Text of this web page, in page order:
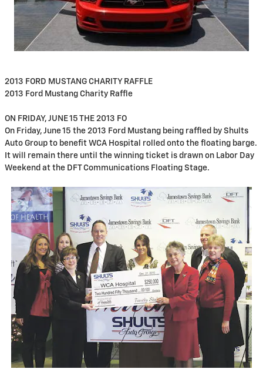
2013 FORD MUSTANG CHARITY RAFFLE
2013 Ford Mustang Charity Raffle
ON FRIDAY, JUNE 15 THE 2013 FO
On Friday, June 15 the 2013 Ford Mustang being raffled by Shults
Auto Group to benefit WCA Hospital rolled onto the floating barge.
It will remain there until the winning ticket is drawn on Labor Day
Weekend at the DFT Communications Floating Stage.